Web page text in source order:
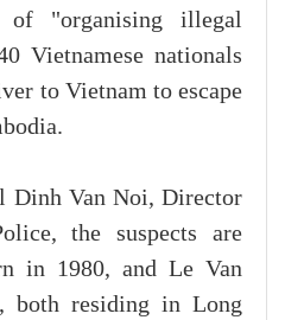
of "organising illegal
Vietnamese nationals
to Vietnam to escape
Dinh Van Noi, Director
the suspects are
in 1980, and Le Van
both residing in Long